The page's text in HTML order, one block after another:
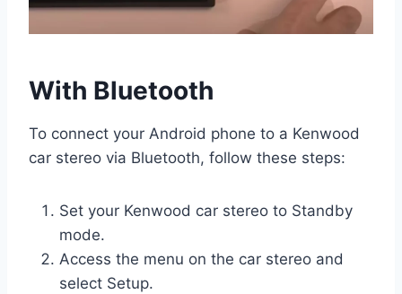
With Bluetooth
To connect your Android phone to a Kenwood
car stereo via Bluetooth, follow these steps:
Set your Kenwood car stereo to Standby
mode.
Access the menu on the car stereo and
select Setup.